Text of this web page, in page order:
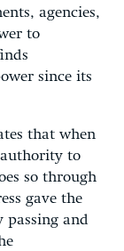
agencies,
to
since its
that when
authority to
so through
gave the
passing and